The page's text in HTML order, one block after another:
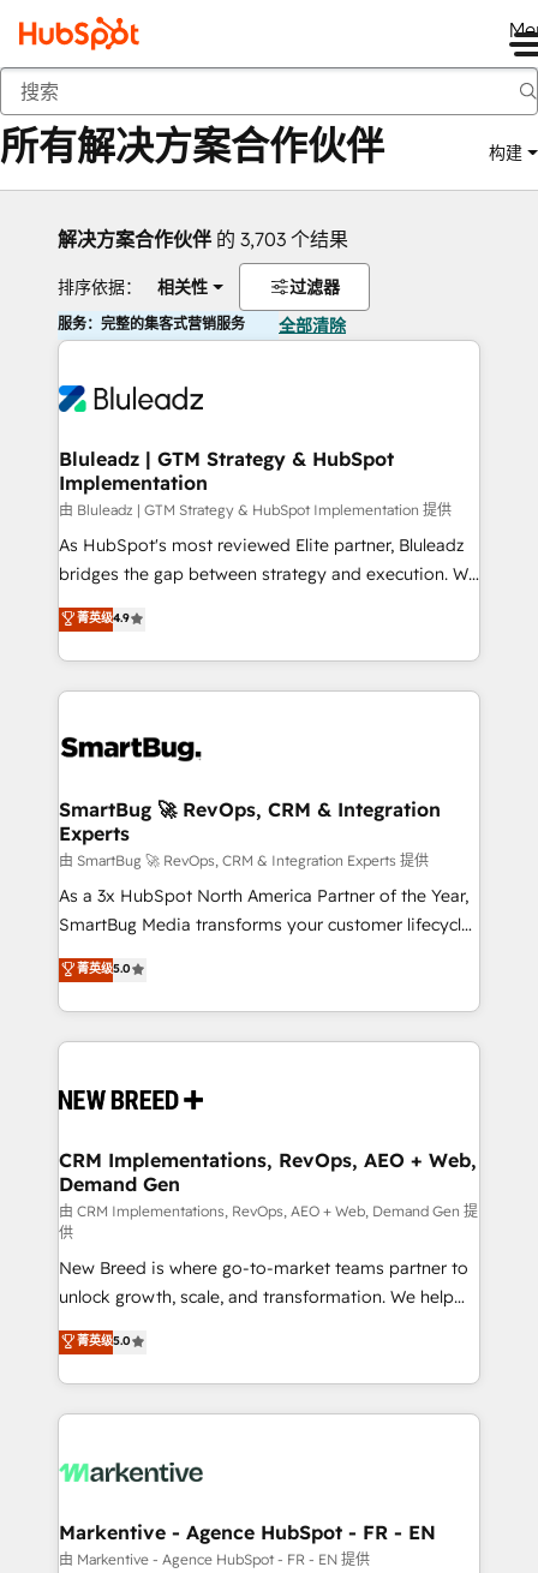
返回
所有解决方案合作伙伴 构建
解决方案合作伙伴 的 3,703 个结果
排序依据： 相关性 过滤器
服务：完整的集客式营销服务 全部清除
Bluleadz | GTM Strategy & HubSpot
Implementation
由 Bluleadz | GTM Strategy & HubSpot Implementation 提供
As HubSpot's most reviewed Elite partner, Bluleadz
bridges the gap between strategy and execution. We
don't just "set up tools" — we install the GTM
Operating System (GTM OS) to align your leadership
and engineer a portal that drives predictable
revenue velocity. 🚀 GTM Strategy & Alignment
stalling growth. Fix your ICP, Math, and Story to stop
Scalable Architecture: Zero-technical-debt setup
across all Hubs, validated by our 7 HubSpot
Accreditations. AI-Powered RevOps: Breeze AI,
custom AI agents, and high-integrity migrations for
total reporting clarity. Security & Compliance: SOC 2
security. 🏆 Why Bluleadz? GTM OS Partner | 16+
Years Experience | 1,000+ Five-Star Reviews
菁英级4.9
SmartBug 🚀 RevOps, CRM & Integration
Experts
由 SmartBug 🚀 RevOps, CRM & Integration Experts 提供
As a 3x HubSpot North America Partner of the Year,
SmartBug Media transforms your customer lifecycle
into a revenue engine. Our unified ecosystem
includes specialized divisions Globalia (AI &
Software) and Point Success Media (Paid Media),
making this the official home for all three brands. 🔄
and system integrations powered by Globalia’s
trainers to drive platform adoption. 📈 Revenue
Generation - Full-funnel marketing and high-
performance advertising via Point Success Media. -
Expert deployment of Breeze AI and custom agents
to automate growth. 🏆 Elite Excellence - 8 platform
accreditations and deep HIPAA-compliance
expertise. - A team of 250+ experts dedicated to
your resilient growth.
菁英级5.0
CRM Implementations, RevOps, AEO + Web,
Demand Gen
由 CRM Implementations, RevOps, AEO + Web, Demand Gen 提
供
New Breed is where go-to-market teams partner to
unlock growth, scale, and transformation. We help
companies activate HubSpot’s AI-powered
customer platform and operationalize HubSpot’s
Loop Marketing framework through expert-led
services, smart agents, and purpose-built apps,
results, fast. ⚙️CRM & RevOps: Align all Hubs to your
🎯Demand Gen & ABM: Drive pipeline with inbound,
ABM, AEO, SEO, & paid media. 👩‍💻Web Design:
菁英级5.0
Markentive - Agence HubSpot - FR - EN
由 Markentive - Agence HubSpot - FR - EN 提供